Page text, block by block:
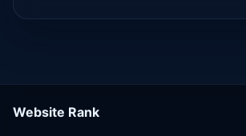
Website Rank